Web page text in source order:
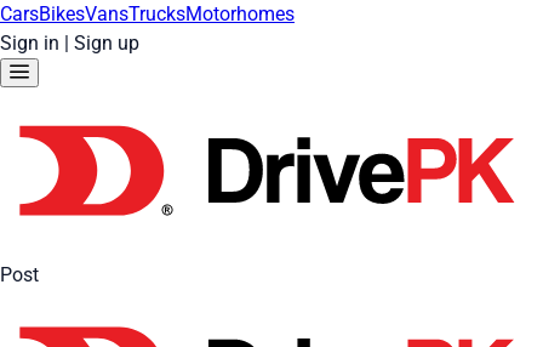
CarsBikesVansTrucksMotorhomes
Sign in | Sign up
Post